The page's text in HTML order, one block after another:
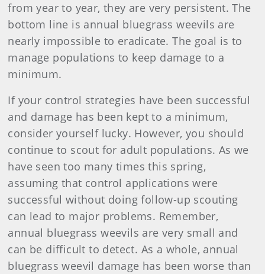
from year to year, they are very persistent. The
bottom line is annual bluegrass weevils are
nearly impossible to eradicate. The goal is to
manage populations to keep damage to a
minimum.
If your control strategies have been successful
and damage has been kept to a minimum,
consider yourself lucky. However, you should
continue to scout for adult populations. As we
have seen too many times this spring,
assuming that control applications were
successful without doing follow-up scouting
can lead to major problems. Remember,
annual bluegrass weevils are very small and
can be difficult to detect. As a whole, annual
bluegrass weevil damage has been worse than